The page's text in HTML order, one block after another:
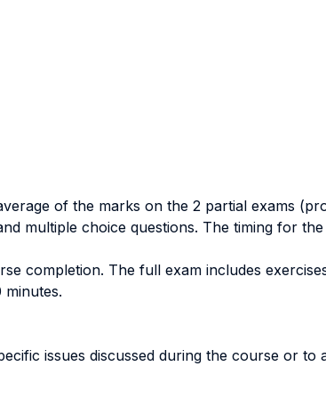
of the marks on the 2 partial exams
multiple choice questions. The timing for
completion. The full exam includes
minutes.
issues discussed during the course or